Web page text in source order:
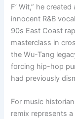
F’ Wit,” he
innocent R&B
90s East Coast
masterclass in
the Wu-Tang
forcing hip-hop
had previously
For music
remix represents